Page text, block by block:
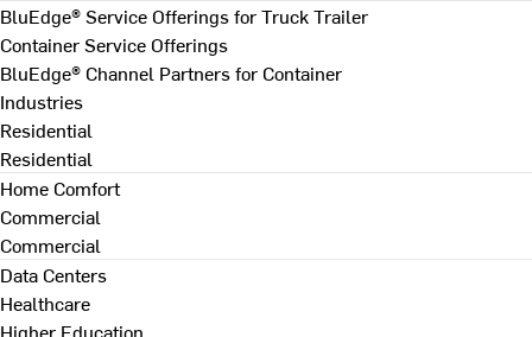
BluEdge® Service Offerings for Truck Trailer
Container Service Offerings
BluEdge® Channel Partners for Container
Industries
Residential
Residential
Home Comfort
Commercial
Commercial
Data Centers
Healthcare
Higher Education